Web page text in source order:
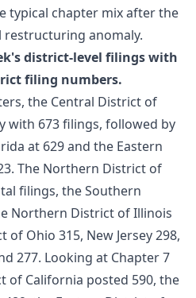
typical chapter mix after the
anomaly.
district-level filings with
filing numbers.
the Central District of
with 673 filings, followed by
at 629 and the Eastern
The Northern District of
filings, the Southern
Northern District of Illinois
Ohio 315, New Jersey 298,
277. Looking at Chapter 7
of California posted 590, the